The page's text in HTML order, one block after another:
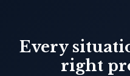
Every
right